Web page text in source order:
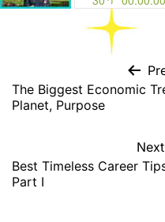
The Biggest Economic
Planet, Purpose
Best Timeless Career
Part I